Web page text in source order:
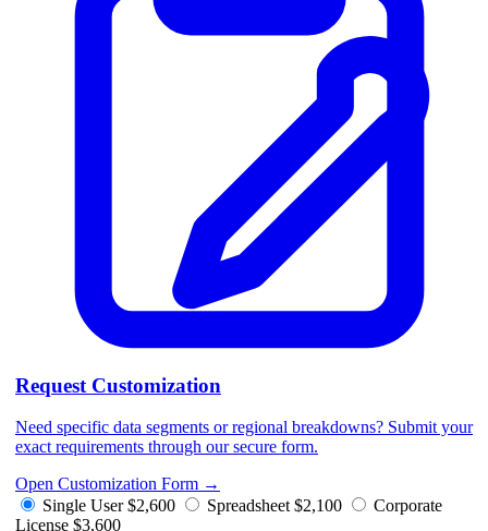
Request Customization
Need specific data segments or regional breakdowns? Submit your
exact requirements through our secure form.
Open Customization Form →
Single User $2,600 Spreadsheet $2,100
Corporate
License $3,600